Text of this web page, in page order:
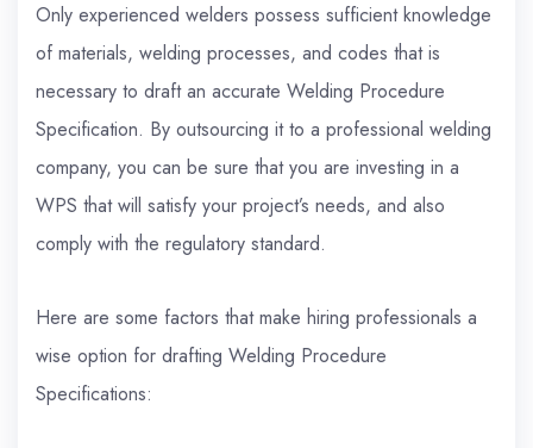
Only experienced welders possess sufficient knowledge
of materials, welding processes, and codes that is
necessary to draft an accurate Welding Procedure
Specification. By outsourcing it to a professional welding
company, you can be sure that you are investing in a
WPS that will satisfy your project’s needs, and also
comply with the regulatory standard.
Here are some factors that make hiring professionals a
wise option for drafting Welding Procedure
Specifications: